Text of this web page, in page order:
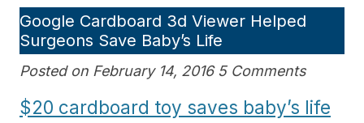
Google Cardboard 3d Viewer Helped
Surgeons Save Baby’s Life
Posted on February 14, 2016 5 Comments
$20 cardboard toy saves baby’s life